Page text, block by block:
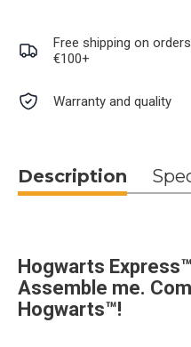
Free shipping on
€100+
Warranty and quality
Description
Hogwarts
Assemble me.
Hogwarts™!